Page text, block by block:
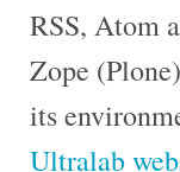
RSS, Atom
Zope
its
Ultralab